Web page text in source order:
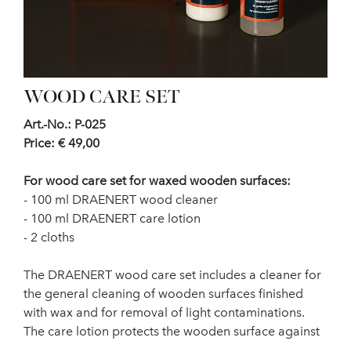
WOOD CARE SET
Art.-No.: P-025
Price: € 49,00
For wood care set for waxed wooden surfaces:
- 100 ml DRAENERT wood cleaner
- 100 ml DRAENERT care lotion
- 2 cloths
The DRAENERT wood care set includes a cleaner for
the general cleaning of wooden surfaces finished
with wax and for removal of light contaminations.
The care lotion protects the wooden surface against